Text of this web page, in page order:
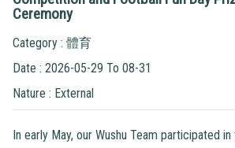
Ceremony
Category : 體育
Date : 2026-05-29 To 08-31
Nature : External
In early May, our Wushu Team participated